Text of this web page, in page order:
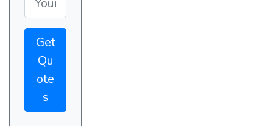
Get
Qu
ote
s